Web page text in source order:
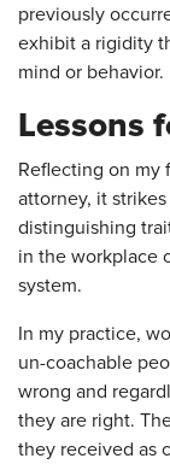
previously
exhibit a rigidity
mind or behavior.
Lessons
Reflecting on my
attorney, it
distinguishing
in the workplace
system.
In my practice,
un-coachable
wrong and
they are right.
they received as